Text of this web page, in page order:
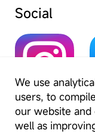
We use
users, to
our website and
well as
Social
Instagram
Meta Platforms Inc.